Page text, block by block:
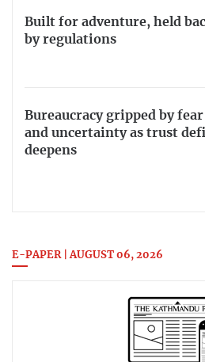
Built for adventure, held
by regulations
Bureaucracy gripped by fear
and uncertainty as trust
deepens
E-PAPER | AUGUST 06, 2026